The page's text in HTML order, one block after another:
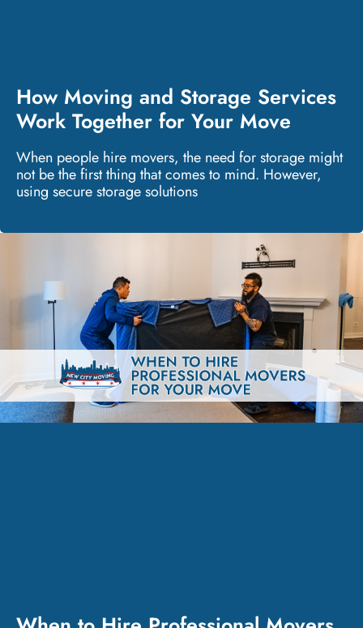
How Moving and Storage Services
Work Together for Your Move
When people hire movers, the need for storage might
not be the first thing that comes to mind. However,
using secure storage solutions